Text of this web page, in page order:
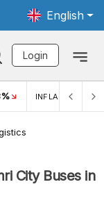
English
Login
INFLASI MOM
City Buses in